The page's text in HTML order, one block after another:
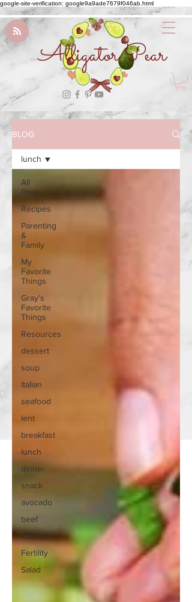
google-site-verification: google9a9ade7679f046ab.html
Alligator Pear
BLOG
All
Posts
Recipes
Parenting
&
Family
My
Favorite
Things
Gray's
Favorite
Things
Resources
dessert
soup
Italian
seafood
lent
breakfast
lunch
dinner
snack
avocado
beef
Lifestyle
Fertility
Salad
lunch